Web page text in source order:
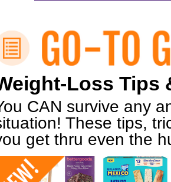
Loss Tips
CAN survive any
These tips,
get thru even the